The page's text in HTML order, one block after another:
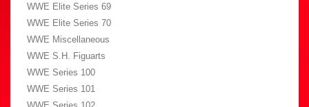
WWE Elite Series 69
WWE Elite Series 70
WWE Miscellaneous
WWE S.H. Figuarts
WWE Series 100
WWE Series 101